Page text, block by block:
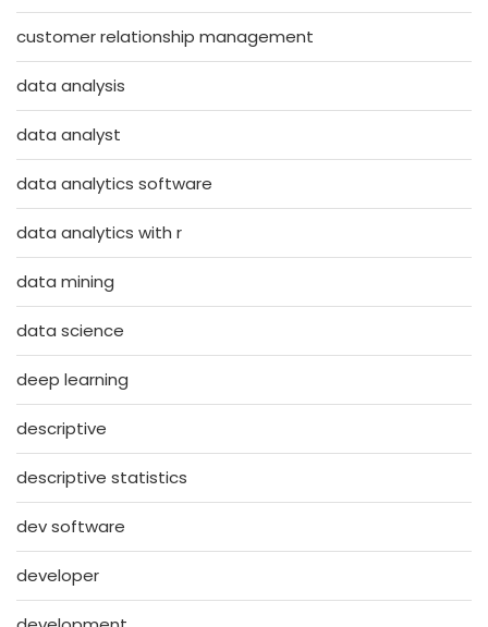
customer relationship management
data analysis
data analyst
data analytics software
data analytics with r
data mining
data science
deep learning
descriptive
descriptive statistics
dev software
developer